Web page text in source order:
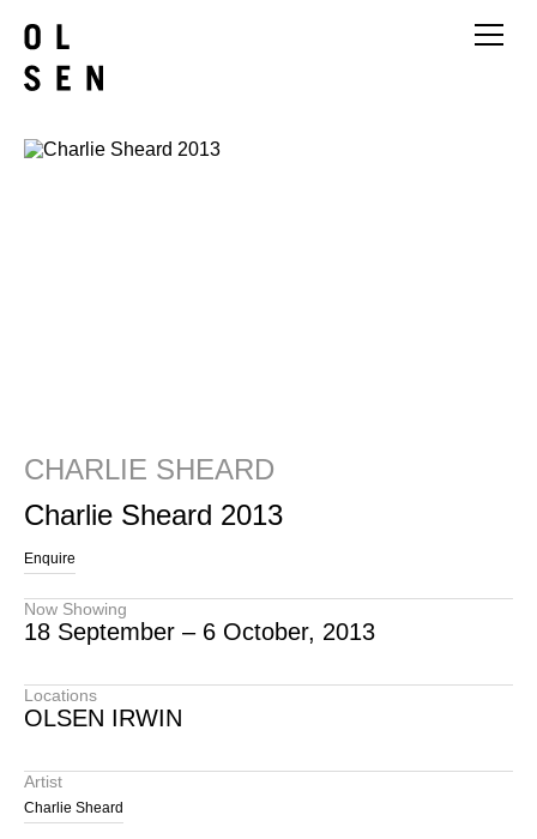
CHARLIE SHEARD
Charlie Sheard 2013
Enquire
Now Showing
18 September – 6 October, 2013
Locations
OLSEN IRWIN
Artist
Charlie Sheard